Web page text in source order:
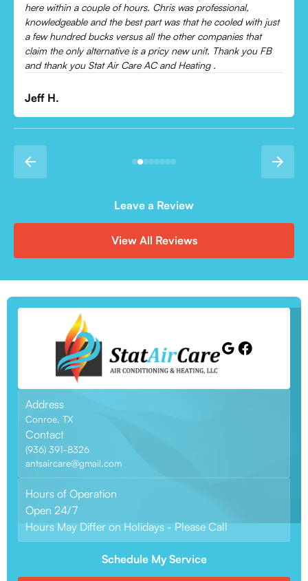
Would recommend to everyone!
Leonor P.
Leave a Review
View All Reviews
Address
Conroe, TX
Contact
(936) 391-8326
antsaircare@gmail.com
Hours of Operation
Open 24/7
Hours May Differ on Holidays - Please Call
Schedule My Service